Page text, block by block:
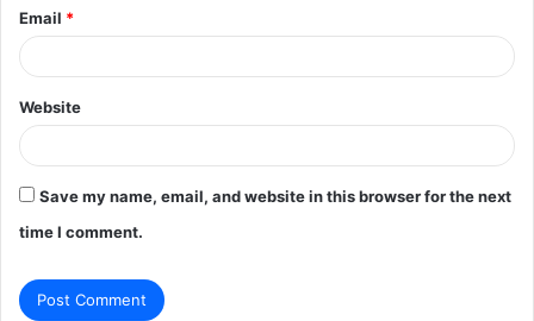
Email *
Website
Save my name, email, and website in this browser for the next
time I comment.